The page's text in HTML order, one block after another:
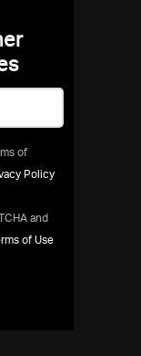
of
Policy
and
of Use